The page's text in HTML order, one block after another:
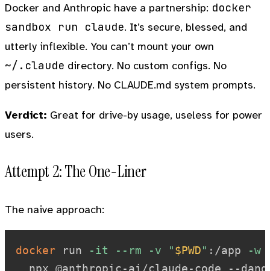
Docker and Anthropic have a partnership: docker
sandbox run claude. It’s secure, blessed, and
utterly inflexible. You can’t mount your own
~/.claude directory. No custom configs. No
persistent history. No CLAUDE.md system prompts.
Verdict: Great for drive-by usage, useless for power
users.
Attempt 2: The One-Liner
The naive approach:
docker run -it --rm -v "$PWD" :/app -w